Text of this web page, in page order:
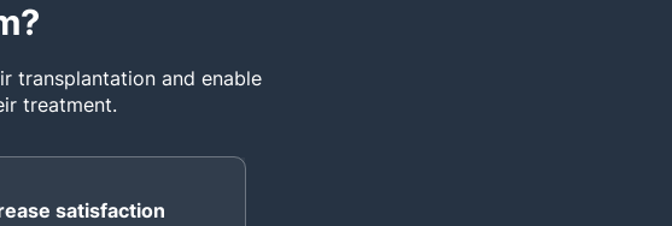
transplantation and enable
treatment.
satisfaction